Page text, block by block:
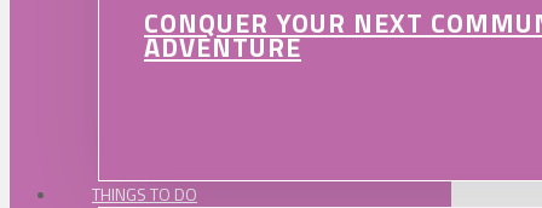
CONQUER YOUR NEXT
ADVENTURE
THINGS TO DO